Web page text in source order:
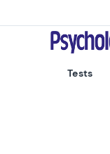
Tests